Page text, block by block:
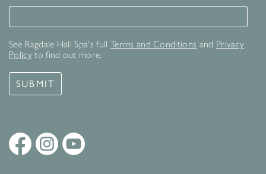
Signup for our newsletter
See Ragdale Hall Spa's full Terms and Conditions and Privacy
Policyto find out more.
SUBMIT